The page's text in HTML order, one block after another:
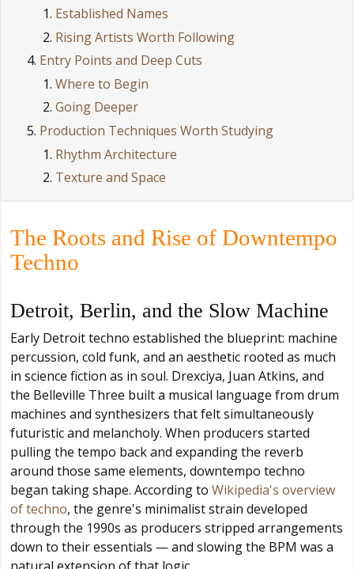
Established Names
Rising Artists Worth Following
Entry Points and Deep Cuts
Where to Begin
Going Deeper
Production Techniques Worth Studying
Rhythm Architecture
Texture and Space
The Roots and Rise of Downtempo
Techno
Detroit, Berlin, and the Slow Machine
Early Detroit techno established the blueprint: machine
percussion, cold funk, and an aesthetic rooted as much
in science fiction as in soul. Drexciya, Juan Atkins, and
the Belleville Three built a musical language from drum
machines and synthesizers that felt simultaneously
futuristic and melancholy. When producers started
pulling the tempo back and expanding the reverb
around those same elements, downtempo techno
began taking shape. According to Wikipedia's overview
of techno, the genre's minimalist strain developed
through the 1990s as producers stripped arrangements
down to their essentials — and slowing the BPM was a